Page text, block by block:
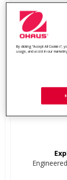
By clicking “Accept All
usage, and assist in our